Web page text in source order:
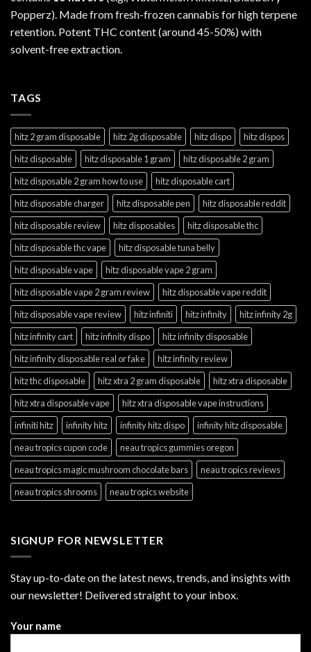
Popperz). Made from fresh-frozen cannabis for high terpene
retention. Potent THC content (around 45-50%) with
solvent-free extraction.
TAGS
hitz 2 gram disposable hitz 2g disposable hitz dispo
hitz dispos
hitz disposable
hitz disposable 1 gram
hitz disposable 2 gram
hitz disposable 2 gram how to use
hitz disposable cart
hitz disposable charger
hitz disposable pen
hitz disposable reddit
hitz disposable review
hitz disposables
hitz disposable thc
hitz disposable thc vape
hitz disposable tuna belly
hitz disposable vape
hitz disposable vape 2 gram
hitz disposable vape 2 gram review
hitz disposable vape reddit
hitz disposable vape review
hitz infiniti hitz infinity
hitz infinity 2g
hitz infinity cart
hitz infinity dispo
hitz infinity disposable
hitz infinity disposable real or fake
hitz infinity review
hitz thc disposable
hitz xtra 2 gram disposable
hitz xtra disposable
hitz xtra disposable vape
hitz xtra disposable vape instructions
infiniti hitz
infinity hitz infinity hitz dispo
infinity hitz disposable
neau tropics cupon code
neau tropics gummies oregon
neau tropics magic mushroom chocolate bars
neau tropics reviews
neau tropics shrooms
neau tropics website
SIGNUP FOR NEWSLETTER
Stay up-to-date on the latest news, trends, and insights with
our newsletter! Delivered straight to your inbox.
Your name